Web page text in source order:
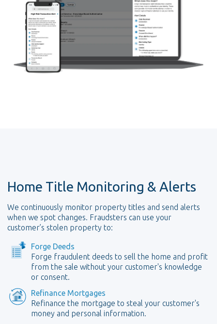
Home Title Monitoring & Alerts
We continuously monitor property titles and send alerts
when we spot changes. Fraudsters can use your
customer’s stolen property to:
Forge Deeds
Forge fraudulent deeds to sell the home and profit
from the sale without your customer's knowledge
or consent.
Refinance Mortgages
Refinance the mortgage to steal your customer's
money and personal information.